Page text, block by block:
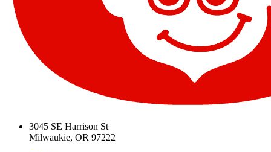
3045 SE Harrison St
Milwaukie, OR 97222